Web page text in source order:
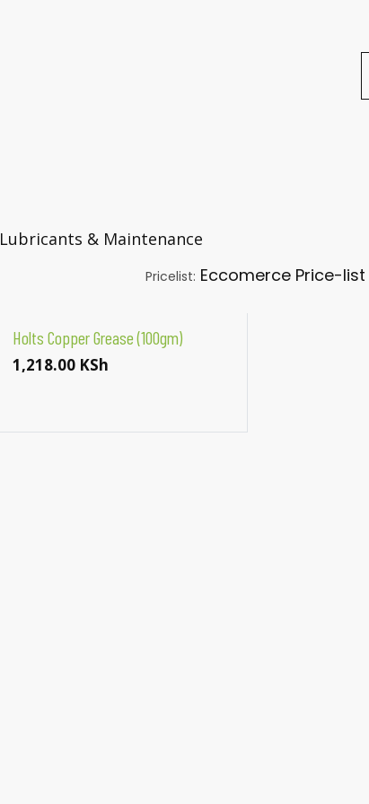
Lubricants & Maintenance
Pricelist: Eccomerce Price-list
Holts Copper Grease (100gm)
1,218.00 KSh